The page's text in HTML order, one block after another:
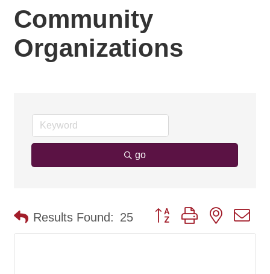
Community
Organizations
go
Results Found: 25 Button group with nested